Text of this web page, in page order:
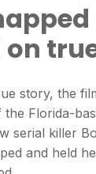
on
story, the
the Florida-
serial killer
and held